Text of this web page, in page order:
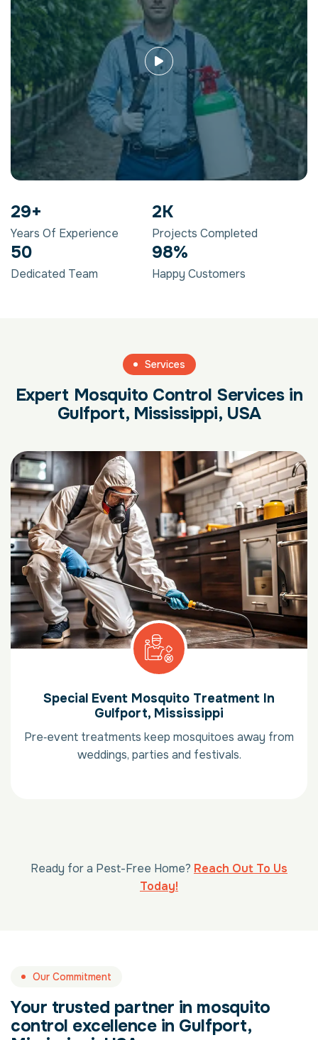
29+
Years Of Experience
2K
Projects Completed
50
Dedicated Team
98%
Happy Customers
Services
Expert Mosquito Control Services in
Gulfport, Mississippi, USA
Special Event Mosquito Treatment In
Gulfport, Mississippi
Pre‑event treatments keep mosquitoes away from
weddings, parties and festivals.
Ready for a Pest-Free Home? Reach Out To Us
Today!
Our Commitment
Your trusted partner in mosquito
control excellence in Gulfport,